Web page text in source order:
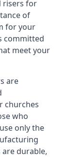
risers for
of
for your
committed
meet your
are
churches
who
only the
durable,